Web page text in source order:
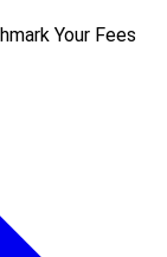
Your Fees